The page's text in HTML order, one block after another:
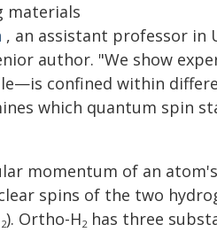
materials
, an assistant professor in
author. "We show
confined within
which quantum spin
momentum of an
spins of the two
2). Ortho-H2 has three